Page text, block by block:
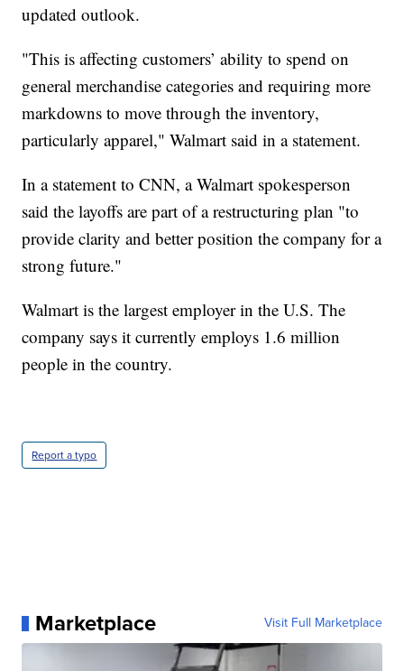
updated outlook.
"This is affecting customers’ ability to spend on
general merchandise categories and requiring more
markdowns to move through the inventory,
particularly apparel," Walmart said in a statement.
In a statement to CNN, a Walmart spokesperson
said the layoffs are part of a restructuring plan "to
provide clarity and better position the company for a
strong future."
Walmart is the largest employer in the U.S. The
company says it currently employs 1.6 million
people in the country.
Report a typo
Marketplace Visit Full Marketplace